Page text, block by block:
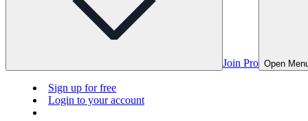
Join Pro Open
Sign up for free
Login to your account